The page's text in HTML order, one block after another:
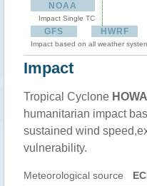
NOAA
Impact Single TC
GFS HWRF
Impact based on all weather
Impact
Tropical Cyclone
humanitarian impact
sustained wind
vulnerability.
Meteorological source